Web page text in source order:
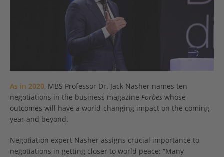
As in 2020, MBS Professor Dr. Jack Nasher names ten
negotiations in the business magazine Forbes whose
outcomes will have a world-changing impact on the coming
year and beyond.
Negotiation expert Nasher assigns crucial importance to
negotiations in getting closer to world peace: “Many